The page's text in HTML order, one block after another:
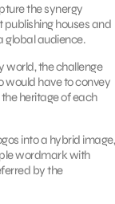
the synergy
publishing houses and
global audience.
world, the challenge
would have to convey
heritage of each
into a hybrid image,
wordmark with
by the